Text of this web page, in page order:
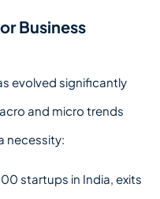
Business
evolved significantly
and micro trends
necessity:
startups in India, exits